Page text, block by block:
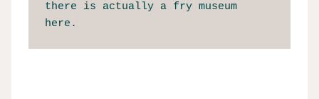
there is actually a fry museum
here.